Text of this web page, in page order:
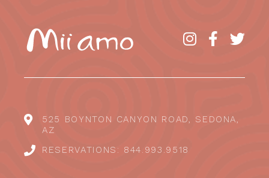
525 BOYNTON CANYON ROAD, SEDONA,
AZ
RESERVATIONS: 844.993.9518